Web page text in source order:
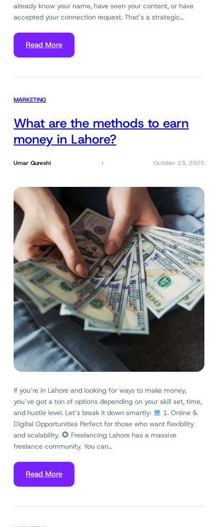
already know your name, have seen your content, or have
accepted your connection request. That’s a strategic…
Read More
MARKETING
What are the methods to earn
money in Lahore?
Umar Qureshi October 23, 2025
If you’re in Lahore and looking for ways to make money,
you’ve got a ton of options depending on your skill set, time,
and hustle level. Let’s break it down smartly:
1. Online &
Digital Opportunities Perfect for those who want flexibility
and scalability.
Freelancing Lahore has a massive
freelance community. You can…
Read More